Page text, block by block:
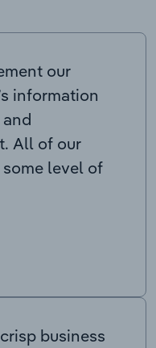
our
information
All of our
level of
business